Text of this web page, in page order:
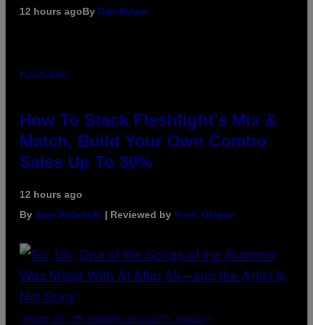
12 hours agoBy Dan Milam
FLESHLIGHT
How To Stack Fleshlight’s Mix &
Match, Build Your Own Combo
Sales Up To 30%
12 hours ago
By Sam Watanuki | Reviewed by Ysolt Usigan
(PHOTO BY TIM MOSENFELDER/GETTY IMAGES)